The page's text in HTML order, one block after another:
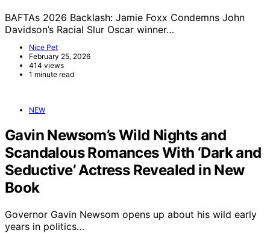
BAFTAs 2026 Backlash: Jamie Foxx Condemns John
Davidson’s Racial Slur Oscar winner…
Nice Pet
February 25, 2026
414 views
1 minute read
NEW
Gavin Newsom’s Wild Nights and
Scandalous Romances With ‘Dark and
Seductive’ Actress Revealed in New
Book
Governor Gavin Newsom opens up about his wild early
years in politics…